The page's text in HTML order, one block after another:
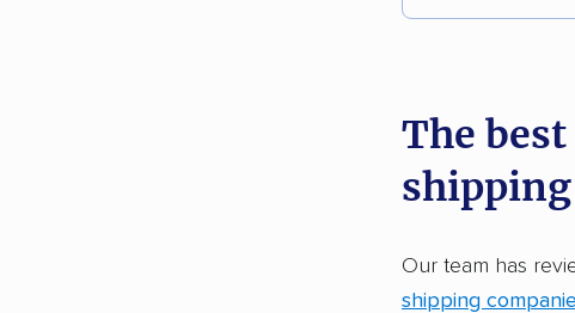
Each year,
Founded in
2,500+ car
Up-to-date
The
Our team has
shipping